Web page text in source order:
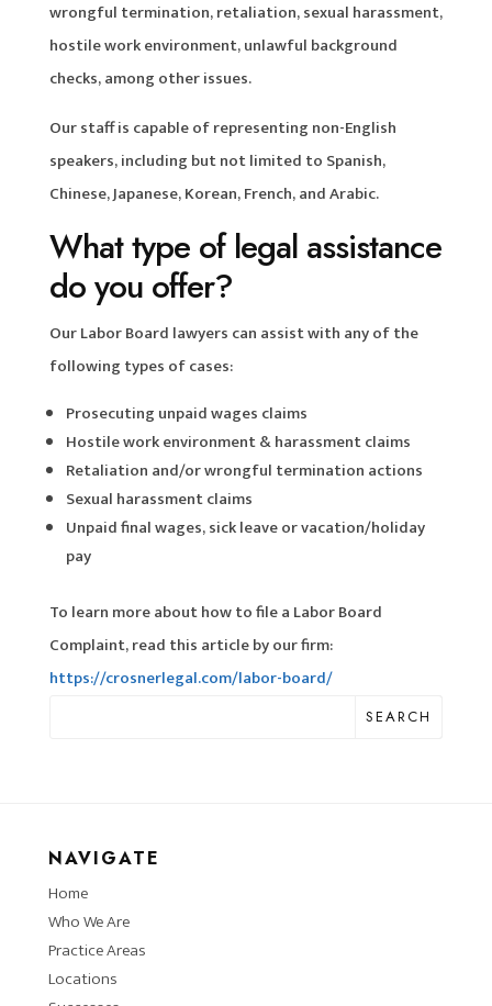
wrongful termination, retaliation, sexual harassment,
hostile work environment, unlawful background
checks, among other issues.
Our staff is capable of representing non-English
speakers, including but not limited to Spanish,
Chinese, Japanese, Korean, French, and Arabic.
What type of legal assistance
do you offer?
Our Labor Board lawyers can assist with any of the
following types of cases:
Prosecuting unpaid wages claims
Hostile work environment & harassment claims
Retaliation and/or wrongful termination actions
Sexual harassment claims
Unpaid final wages, sick leave or vacation/holiday
pay
To learn more about how to file a Labor Board
Complaint, read this article by our firm:
https://crosnerlegal.com/labor-board/
SEARCH
NAVIGATE
Home
Who We Are
Practice Areas
Locations